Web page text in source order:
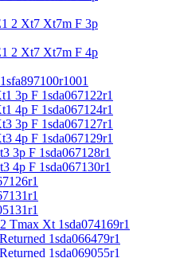
2 Xt7 Xt7m F 3p
2 Xt7 Xt7m F 4p
3p F 1sda067122r1
4p F 1sda067124r1
3p F 1sda067127r1
4p F 1sda067129r1
3p F 1sda067128r1
4p F 1sda067130r1
Tmax Xt 1sda074169r1
1sda066479r1
1sda069055r1